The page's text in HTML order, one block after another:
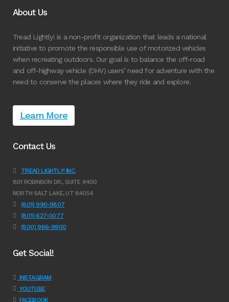
About Us
Tread Lightly! is a non-profit organization that leads a national
initiative to promote the responsible use of motorized vehicles
when recreating outdoors. Our goal is to balance the off-road
and off-highway vehicle (OHV) users’ need for adventure with the
need to conserve the places where they ride and explore.
Learn More
Contact Us
TREAD LIGHTLY! INC.
801 ROBINSON DR., SUITE #400
NORTH SALT LAKE, UT 84054
(801) 990-9807
(801) 627-0077
(800) 966-9900
Get Social!
INSTAGRAM
YOUTUBE
FACEBOOK